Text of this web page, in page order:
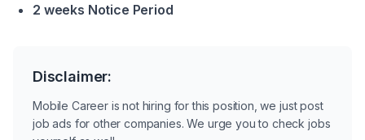
2 weeks Notice Period
Disclaimer:
Mobile Career is not hiring for this position, we just post
job ads for other companies. We urge you to check jobs